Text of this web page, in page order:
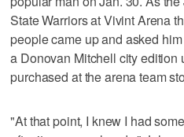
State Warriors at Vivint Arena
people came up and asked
a Donovan Mitchell city edition
purchased at the arena team
"At that point, I knew I had